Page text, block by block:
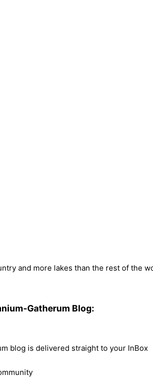
and more lakes than the rest of the
Gatherum Blog:
blog is delivered straight to your InBox